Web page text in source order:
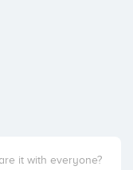
it with everyone?